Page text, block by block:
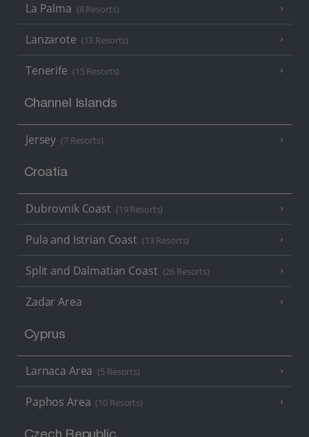
La Palma (8 Resorts)
Lanzarote (13 Resorts)
Tenerife (15 Resorts)
Channel Islands
Jersey (7 Resorts)
Croatia
Dubrovnik Coast (19 Resorts)
Pula and Istrian Coast (13 Resorts)
Split and Dalmatian Coast (26 Resorts)
Zadar Area
Cyprus
Larnaca Area (5 Resorts)
Paphos Area (10 Resorts)